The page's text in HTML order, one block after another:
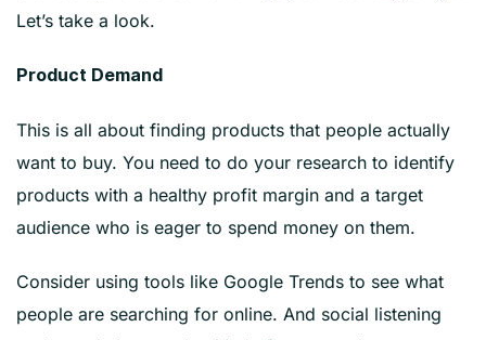
Let’s take a look.
Product Demand
This is all about finding products that people actually
want to buy. You need to do your research to identify
products with a healthy profit margin and a target
audience who is eager to spend money on them.
Consider using tools like Google Trends to see what
people are searching for online. And social listening